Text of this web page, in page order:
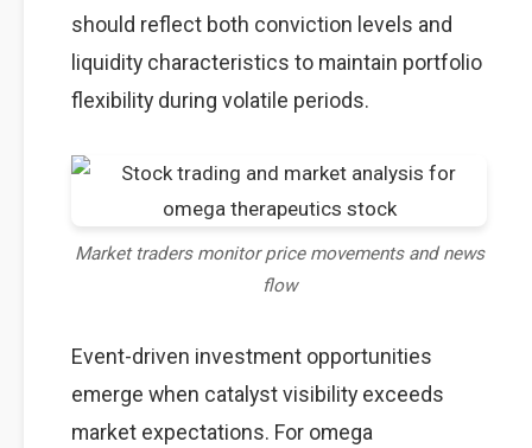
should reflect both conviction levels and
liquidity characteristics to maintain portfolio
flexibility during volatile periods.
Market traders monitor price movements and news
flow
Event-driven investment opportunities
emerge when catalyst visibility exceeds
market expectations. For omega